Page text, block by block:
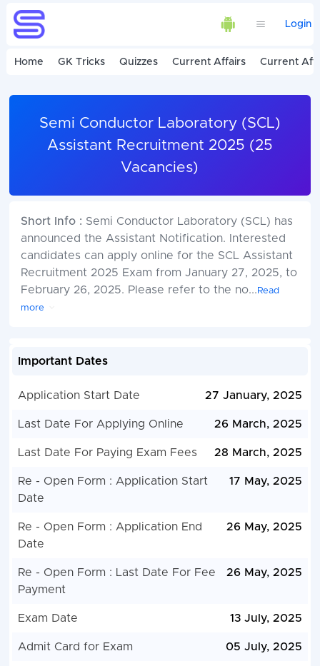
Login
Home GK Tricks Quizzes Current Affairs Current
Semi Conductor Laboratory (SCL)
Assistant Recruitment 2025 (25
Vacancies)
Short Info : Semi Conductor Laboratory (SCL) has
announced the Assistant Notification. Interested
candidates can apply online for the SCL Assistant
Recruitment 2025 Exam from January 27, 2025, to
February 26, 2025. Please refer to the no... Read
more
Important Dates
Application Start Date 27 January, 2025
Last Date For Applying Online 26 March, 2025
Last Date For Paying Exam Fees 28 March, 2025
Re - Open Form : Application Start
Date
17 May, 2025
Re - Open Form : Application End
Date
26 May, 2025
Re - Open Form : Last Date For Fee
Payment
26 May, 2025
Exam Date 13 July, 2025
Admit Card for Exam 05 July, 2025